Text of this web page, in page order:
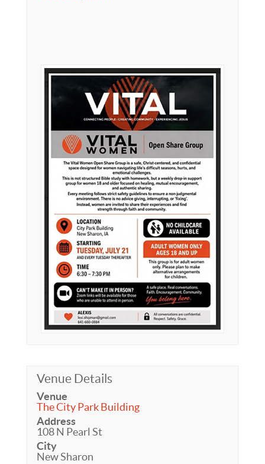
Venue Details
Venue
The City Park Building
Address
108 N Pearl St
City
New Sharon